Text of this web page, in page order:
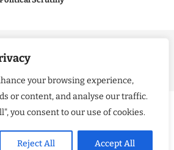
your browsing experience,
or content, and analyse our traffic.
you consent to our use of cookies.
Reject All Accept All